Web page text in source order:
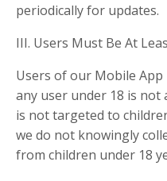
periodically for updates.
III. Users Must Be At
Users of our Mobile App
any user under 18 is not
is not targeted to
we do not knowingly
from children under 18